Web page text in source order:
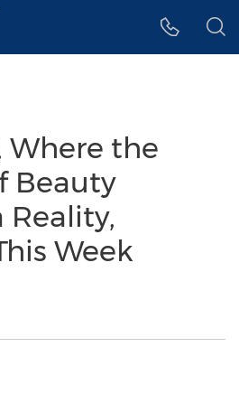
Where the
Beauty
Reality,
Week